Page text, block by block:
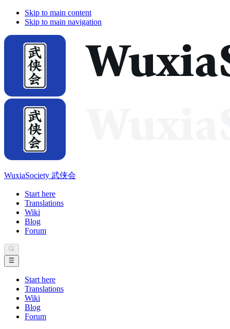
Skip to main content
Skip to main navigation
WuxiaSociety 武侠会
Start here
Translations
Wiki
Blog
Forum
Start here
Translations
Wiki
Blog
Forum